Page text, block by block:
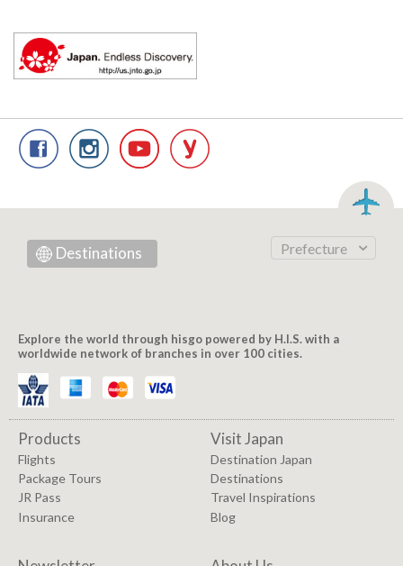
Destinations Prefecture
Explore the world through hisgo powered by H.I.S. with a
worldwide network of branches in over 100 cities.
Products
Flights
Package Tours
JR Pass
Insurance
Visit Japan
Destination Japan
Destinations
Travel Inspirations
Blog